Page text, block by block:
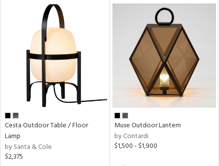
Cesta Outdoor Table / Floor
Lamp
by Santa & Cole
$2,375
Muse Outdoor Lantern
by Contardi
$1,500 - $1,900